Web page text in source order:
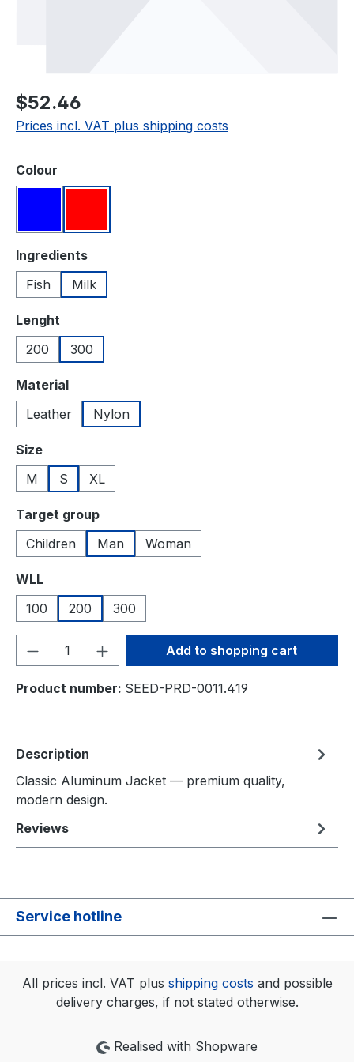
Regular price:
$52.46
Prices incl. VAT plus shipping costs
Select
Colour
Select
Ingredients
Fish
Milk
Select
Lenght
200
300
Select
Material
Leather
Nylon
Select
Size
M
S XL
Select
Target group
Children
Man Woman
Select
WLL
100
200 300
Product Quantity: Enter the desired
Add to shopping cart
Product number: SEED-PRD-0011.419
Description
Classic Aluminum Jacket — premium quality,
modern design.
Reviews
Service hotline
All prices incl. VAT plus shipping costs and possible
delivery charges, if not stated otherwise.
Realised with Shopware